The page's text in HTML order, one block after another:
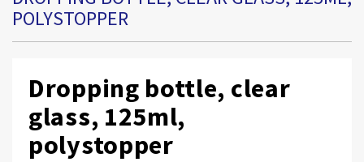
POLYSTOPPER
Dropping bottle, clear
glass, 125ml,
polystopper